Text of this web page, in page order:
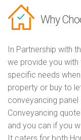
Why
In Partnership with
we provide you
specific needs
property or buy to
conveyancing panel
Conveyancing
and you can if you